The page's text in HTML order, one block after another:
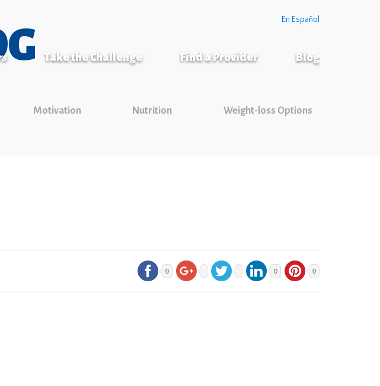
En Español
Take the Challenge Find a Provider Blog
Motivation Nutrition Weight-loss Options
0 0 0